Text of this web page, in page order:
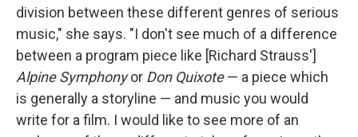
division between these different genres of serious
music," she says. "I don't see much of a difference
between a program piece like [Richard Strauss']
Alpine Symphonyor Don Quixote— a piece which
is generally a storyline — and music you would
write for a film. I would like to see more of an